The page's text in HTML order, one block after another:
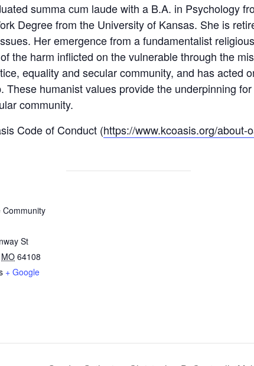
summa cum laude with a B.A. in Psychology
Degree from the University of Kansas. She is
Her emergence from a fundamentalist
the harm inflicted on the vulnerable through the
equality and secular community, and has acted
humanist values provide the underpinning for
community.
Code of Conduct (https://www.kcoasis.org/about-
Community
St
MO 64108
+ Google